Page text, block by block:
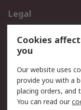
Legal
Privacy Policy
Terms and
of Sale
About RS
Cookies
you
Our website uses
provide you with a
placing orders, and
You can read our